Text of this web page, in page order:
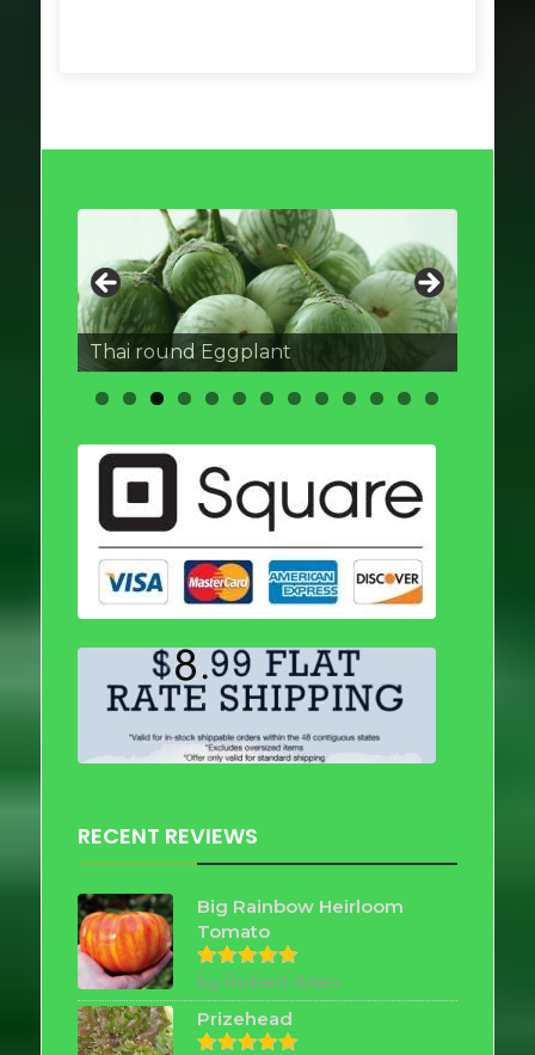
Thai round Eggplant
RECENT REVIEWS
Big Rainbow Heirloom
Tomato
Rated5
out of 5
by Robert Allen
Prizehead